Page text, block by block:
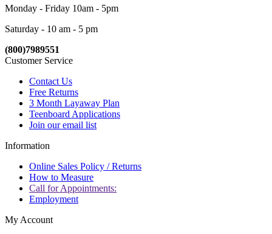
Monday - Friday 10am - 5pm
Saturday - 10 am - 5 pm
(800)7989551
Customer Service
Contact Us
Free Returns
3 Month Layaway Plan
Teenboard Applications
Join our email list
Information
Online Sales Policy / Returns
How to Measure
Call for Appointments:
Employment
My Account